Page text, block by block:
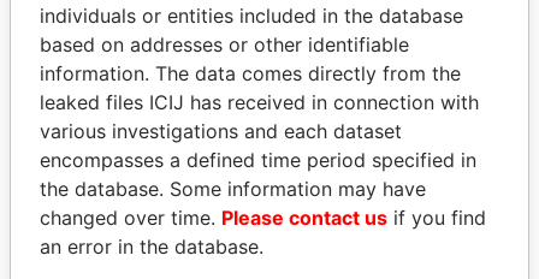
SALMAN BIN
ABDULAZIZ BIN
ABDULRAHMAN AL
SAUD
King of Saudi Arabia
CÉSAR ALMEYDA
Former head of Peruvian
intelligence
individuals or entities included in the database
based on addresses or other identifiable
information. The data comes directly from the
leaked files ICIJ has received in connection with
various investigations and each dataset
encompasses a defined time period specified in
the database. Some information may have
changed over time. Please contact us if you find
an error in the database.